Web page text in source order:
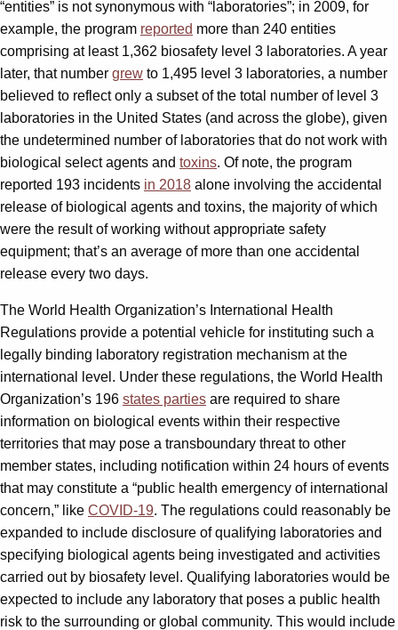
“entities” is not synonymous with “laboratories”; in 2009, for
example, the program reported more than 240 entities
comprising at least 1,362 biosafety level 3 laboratories. A year
later, that number grew to 1,495 level 3 laboratories, a number
believed to reflect only a subset of the total number of level 3
laboratories in the United States (and across the globe), given
the undetermined number of laboratories that do not work with
biological select agents and toxins. Of note, the program
reported 193 incidents in 2018 alone involving the accidental
release of biological agents and toxins, the majority of which
were the result of working without appropriate safety
equipment; that’s an average of more than one accidental
release every two days.
The World Health Organization’s International Health
Regulations provide a potential vehicle for instituting such a
legally binding laboratory registration mechanism at the
international level. Under these regulations, the World Health
Organization’s 196 states parties are required to share
information on biological events within their respective
territories that may pose a transboundary threat to other
member states, including notification within 24 hours of events
that may constitute a “public health emergency of international
concern,” like COVID-19. The regulations could reasonably be
expanded to include disclosure of qualifying laboratories and
specifying biological agents being investigated and activities
carried out by biosafety level. Qualifying laboratories would be
expected to include any laboratory that poses a public health
risk to the surrounding or global community. This would include